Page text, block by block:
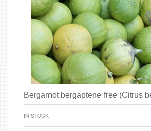
Bergamot bergaptene free (Citrus
IN STOCK